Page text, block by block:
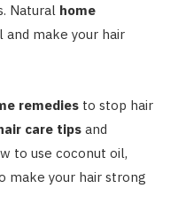
Natural home
make your hair
remedies to stop hair
care tips and
to use coconut oil,
make your hair strong